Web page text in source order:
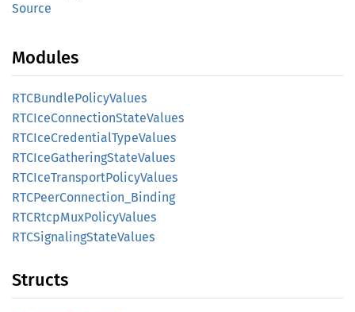
Source
Modules
RTCBundlePolicyValues
RTCIceConnectionStateValues
RTCIceCredentialTypeValues
RTCIceGatheringStateValues
RTCIceTransportPolicyValues
RTCPeerConnection_ Binding
RTCRtcpMuxPolicyValues
RTCSignalingStateValues
Structs